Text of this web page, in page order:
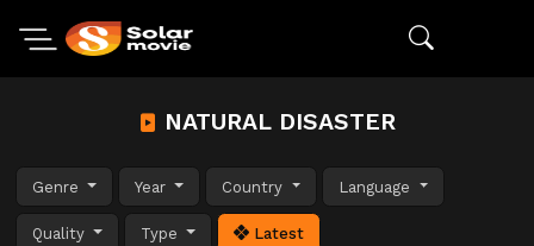
NATURAL DISASTER
Genre Year Country Language
Quality Type Latest